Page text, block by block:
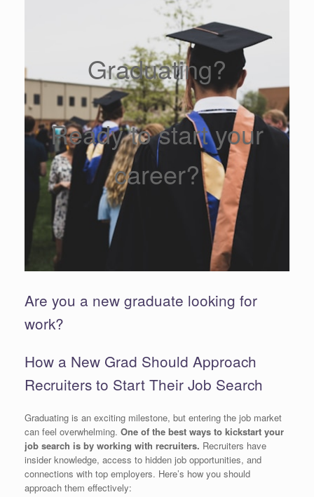
Graduating?
Ready to start your
career?
Are you a new graduate looking for
work?
How a New Grad Should Approach
Recruiters to Start Their Job Search
Graduating is an exciting milestone, but entering the job market
can feel overwhelming. One of the best ways to kickstart your
job search is by working with recruiters. Recruiters have
insider knowledge, access to hidden job opportunities, and
connections with top employers. Here’s how you should
approach them effectively: